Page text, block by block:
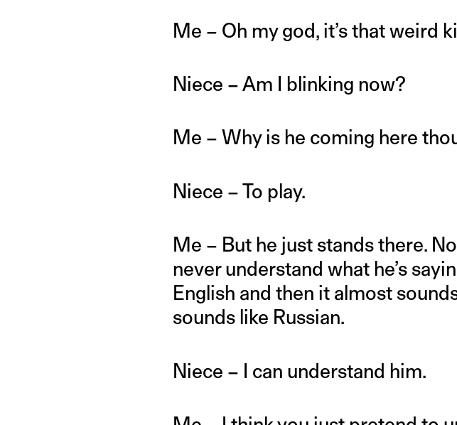
Me – Oh my god, it’s that weird
Niece – Am I blinking now?
Me – Why is he coming here
Niece – To play.
Me – But he just stands there.
never understand what he’s
English and then it almost
sounds like Russian.
Niece – I can understand him.